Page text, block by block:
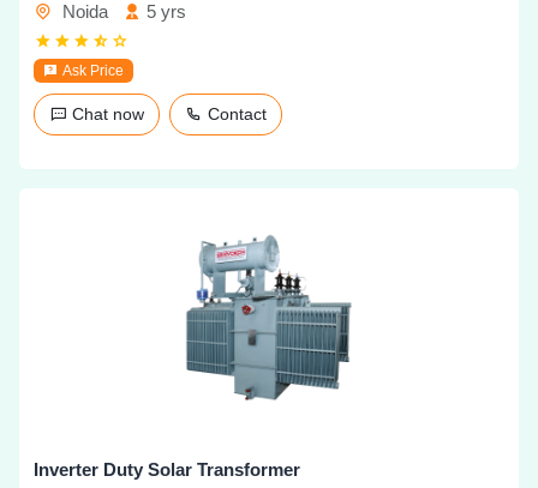
Noida
5 yrs
Ask Price
Chat now Contact
Inverter Duty Solar Transformer